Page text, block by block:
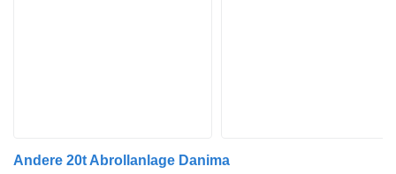
Andere 20t Abrollanlage Danima